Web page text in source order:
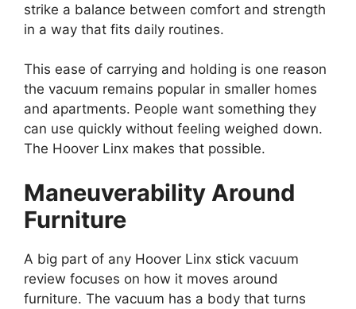
strike a balance between comfort and strength
in a way that fits daily routines.
This ease of carrying and holding is one reason
the vacuum remains popular in smaller homes
and apartments. People want something they
can use quickly without feeling weighed down.
The Hoover Linx makes that possible.
Maneuverability Around
Furniture
A big part of any Hoover Linx stick vacuum
review focuses on how it moves around
furniture. The vacuum has a body that turns